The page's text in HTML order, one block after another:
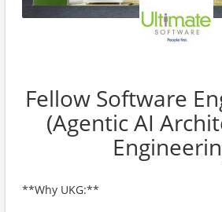
Fellow Software
(Agentic AI
**Why UKG:**